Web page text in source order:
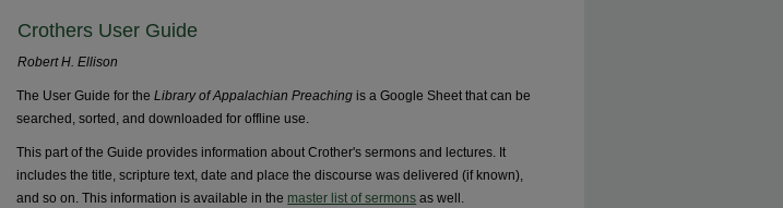
Crothers User Guide
Robert H. Ellison
The User Guide for theLibrary of Appalachian Preaching is a Google Sheet that can be
searched, sorted, and downloaded for offline use.
This part of the Guide provides information about Crother's sermons and lectures. It
includes the title, scripture text, date and place the discourse was delivered (if known),
and so on. This information is available in the master list of sermons as well.